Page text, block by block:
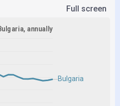
Full screen